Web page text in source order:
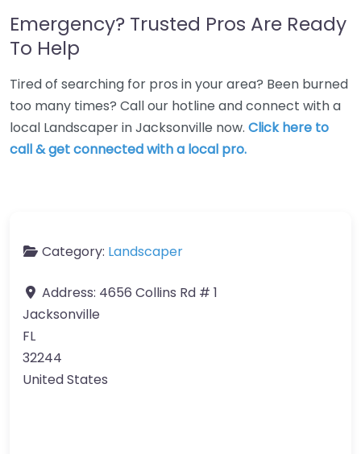
Emergency? Trusted Pros Are Ready
To Help
Tired of searching for pros in your area? Been burned
too many times? Call our hotline and connect with a
local Landscaper in Jacksonville now. Click here to
call & get connected with a local pro.
Category: Landscaper
Address: 4656 Collins Rd # 1
Jacksonville
FL
32244
United States